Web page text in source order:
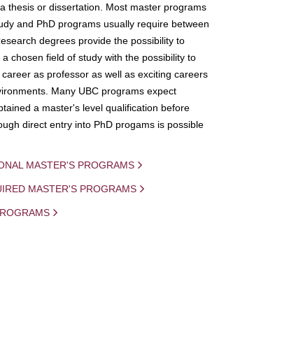
thesis or dissertation. Most master programs
and PhD programs usually require between
degrees provide the possibility to
chosen field of study with the possibility to
as professor as well as exciting careers
Many UBC programs expect
a master's level qualification before
direct entry into PhD progams is possible
MASTER'S PROGRAMS
MASTER'S PROGRAMS